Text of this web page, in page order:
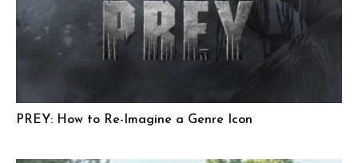
PREY: How to Re-Imagine a Genre Icon